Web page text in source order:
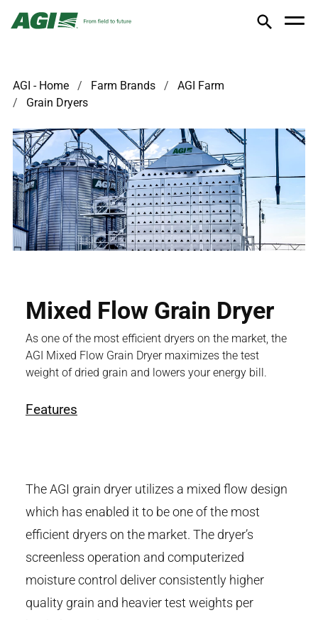
AGI - Home Farm Brands
AGI Farm
Grain Dryers
Mixed Flow Grain Dryer
As one of the most efficient dryers on the market, the
AGI Mixed Flow Grain Dryer maximizes the test
weight of dried grain and lowers your energy bill.
Features
The AGI grain dryer utilizes a mixed flow design
which has enabled it to be one of the most
efficient dryers on the market. The dryer’s
screenless operation and computerized
moisture control deliver consistently higher
quality grain and heavier test weights per